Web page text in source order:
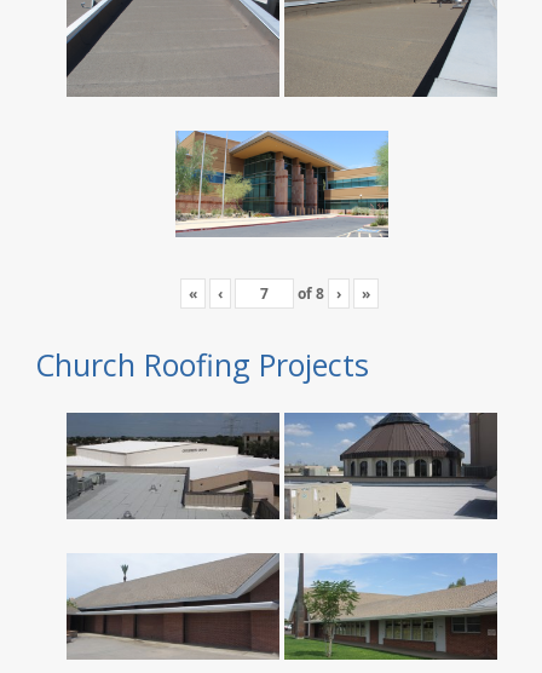
« ‹ of8 › »
Church Roofing Projects